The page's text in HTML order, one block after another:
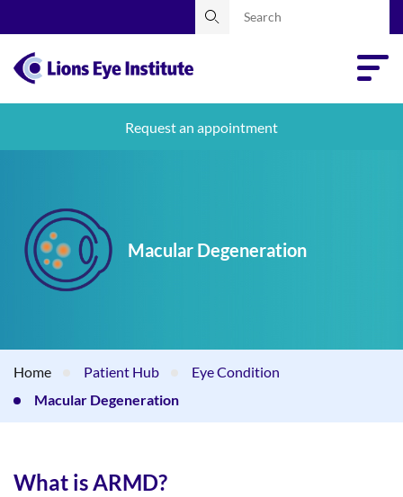
Request an appointment
Macular Degeneration
Home Patient Hub
Eye Condition
Macular Degeneration
What is ARMD?